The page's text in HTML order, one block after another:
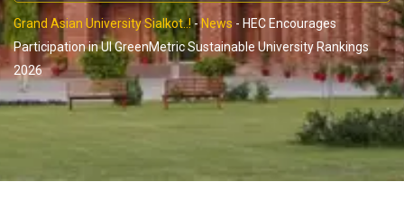
Grand Asian University Sialkot..!-News - HEC Encourages
Participation in UI GreenMetric Sustainable University Rankings
2026